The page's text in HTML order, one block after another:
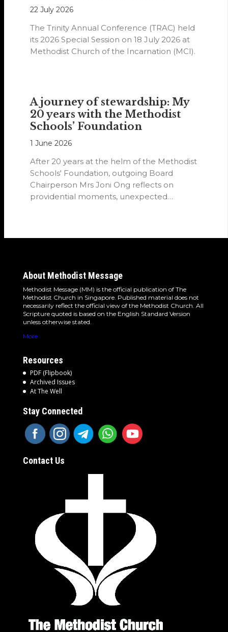
22 July 2026
The Trinity Annual Conference (TRAC) held
its 2026 Special Session on 18 July 2026 at
Methodist Church of the Incarnation (MCI).
A journey of stewardship: My
20 years with the Methodist
Schools’ Foundation
1 June 2026
After 20 years at the helm of the Methodist
Schools' Foundation, outgoing Board
Chairperson Mrs Joni Ong reflects on
providential moments, unexpected
About Methodist Message
Methodist Message (MM) is the official publication of The
Methodist Church in Singapore. Published material does not
necessarily reflect the official view of the Methodist Church. All
Scripture quoted is based on the English Standard Version
unless otherwise stated.
More
Resources
PDF (Flipbook)
Archived Issues
At The Well
Stay Connected
Contact Us